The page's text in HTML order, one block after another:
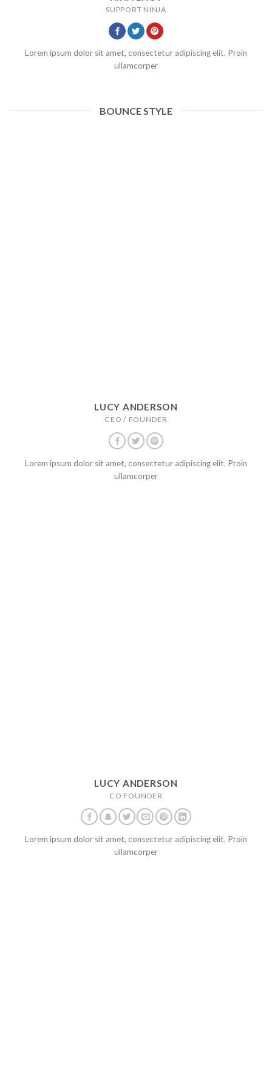
SUPPORT NINJA
Lorem ipsum dolor sit amet, consectetur adipiscing elit. Proin
ullamcorper
BOUNCE STYLE
LUCY ANDERSON
CEO / FOUNDER
Lorem ipsum dolor sit amet, consectetur adipiscing elit. Proin
ullamcorper
LUCY ANDERSON
CO FOUNDER
Lorem ipsum dolor sit amet, consectetur adipiscing elit. Proin
ullamcorper